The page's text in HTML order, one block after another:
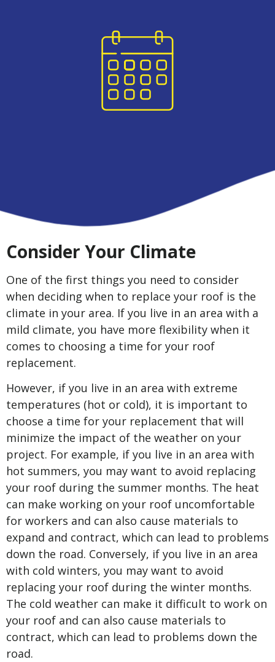
Consider Your Climate
One of the first things you need to consider
when deciding when to replace your roof is the
climate in your area. If you live in an area with a
mild climate, you have more flexibility when it
comes to choosing a time for your roof
replacement.
However, if you live in an area with extreme
temperatures (hot or cold), it is important to
choose a time for your replacement that will
minimize the impact of the weather on your
project. For example, if you live in an area with
hot summers, you may want to avoid replacing
your roof during the summer months. The heat
can make working on your roof uncomfortable
for workers and can also cause materials to
expand and contract, which can lead to problems
down the road. Conversely, if you live in an area
with cold winters, you may want to avoid
replacing your roof during the winter months.
The cold weather can make it difficult to work on
your roof and can also cause materials to
contract, which can lead to problems down the
road.